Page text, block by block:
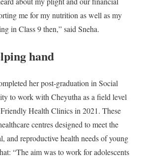
me for my nutrition as well as my
in Class 9 then,” said Sneha.
hand
her post-graduation in Social
to work with Cheyutha as a field level
Health Clinics in 2021. These
centres designed to meet the
and reproductive health needs of young
“The aim was to work for adolescents